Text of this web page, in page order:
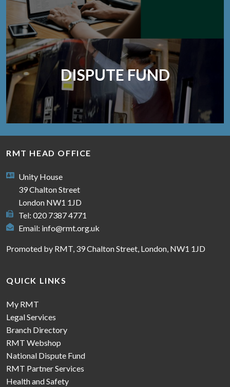
DISPUTE FUND
RMT HEAD OFFICE
Unity House
39 Chalton Street
London NW1 1JD
Tel: 020 7387 4771
Email: info@rmt.org.uk
Promoted by RMT, 39 Chalton Street, London, NW1 1JD
QUICK LINKS
My RMT
Legal Services
Branch Directory
RMT Webshop
National Dispute Fund
RMT Partner Services
Health and Safety